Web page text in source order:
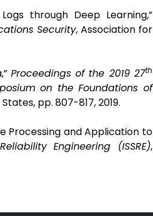
through Deep Learning,”
Security, Association for
Proceedings of the 2019 27th
on the Foundations of
pp. 807-817, 2019.
Processing and Application to
Engineering (ISSRE),